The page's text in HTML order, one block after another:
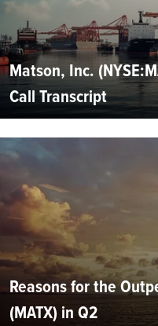
Matson, Inc.
Call Transcript
Reasons for the
(MATX) in Q2